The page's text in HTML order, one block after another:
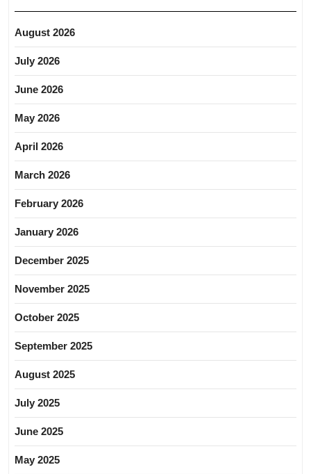
August 2026
July 2026
June 2026
May 2026
April 2026
March 2026
February 2026
January 2026
December 2025
November 2025
October 2025
September 2025
August 2025
July 2025
June 2025
May 2025